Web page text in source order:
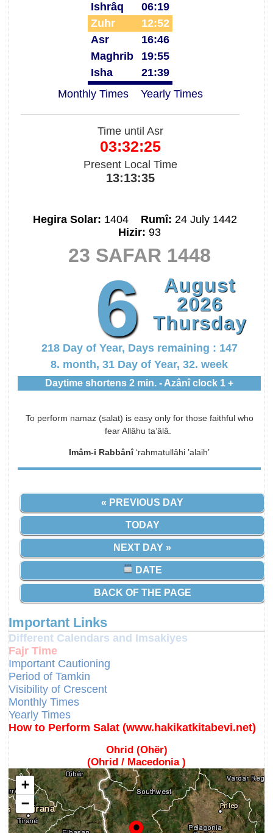
Ishrâq
06:19
Zuhr
12:52
Asr
16:46
Maghrib
19:55
Isha
21:39
Monthly Times
Yearly Times
Time until Asr
03:32:25
Present Local Time
13:13:35
Hegira Solar: 1404 Rumî: 24 July 1442
Hizir: 93
23 SAFAR 1448
6
August
2026
Thursday
218 Day of Year, Days remaining : 147
8. month, 31 Day of Year, 32. week
Daytime shortens 2 min. - Azânî clock 1 +
To perform namaz (salat) is easy only for those faithful who
fear Allâhu ta’âlâ.
Imâm-i Rabbânî ‘rahmatullâhi ’alaih’
« PREVIOUS DAY
TODAY
NEXT DAY »
DATE
BACK OF THE PAGE
Important Links
Different Calendars and Imsakiyes
Fajr Time
Important Cautioning
Period of Tamkin
Visibility of Crescent
Monthly Times
Yearly Times
How to Perform Salat (www.hakikatkitabevi.net)
Ohrid (Ohër)
(Ohrid / Macedonia )
+
−